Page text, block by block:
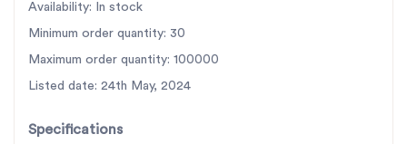
Availability: In stock
Minimum order quantity: 30
Maximum order quantity: 100000
Listed date: 24th May, 2024
Specifications